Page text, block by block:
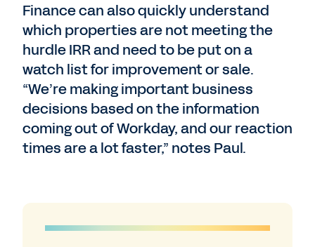
Finance can also quickly understand
which properties are not meeting the
hurdle IRR and need to be put on a
watch list for improvement or sale.
“We’re making important business
decisions based on the information
coming out of Workday, and our reaction
times are a lot faster,” notes Paul.